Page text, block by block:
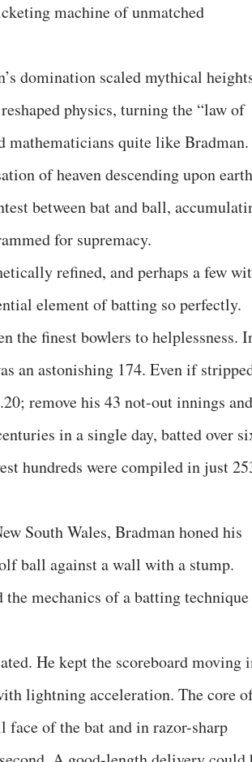
machine of unmatched
domination scaled mythical
physics, turning the “law of
mathematicians quite like Bradman.
of heaven descending upon
between bat and ball,
for supremacy.
refined, and perhaps a few
element of batting so perfectly.
the finest bowlers to helplessness.
an astonishing 174. Even if
remove his 43 not-out innings and
in a single day, batted over
hundreds were compiled in just
South Wales, Bradman honed his
ball against a wall with a stump.
the mechanics of a batting technique
He kept the scoreboard moving
lightning acceleration. The core
of the bat and in razor-sharp